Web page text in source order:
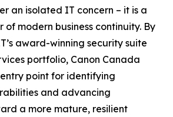
an isolated IT concern – it is a
modern business continuity. By
award-winning security suite
portfolio, Canon Canada
point for identifying
and advancing
a more mature, resilient